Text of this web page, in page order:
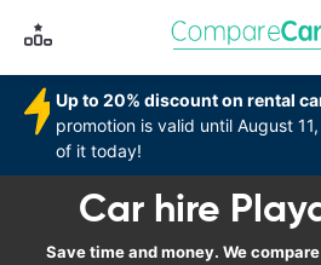
Up to 20% discount on rental
promotion is valid until August
of it today!
Car hire
Save time and money. We